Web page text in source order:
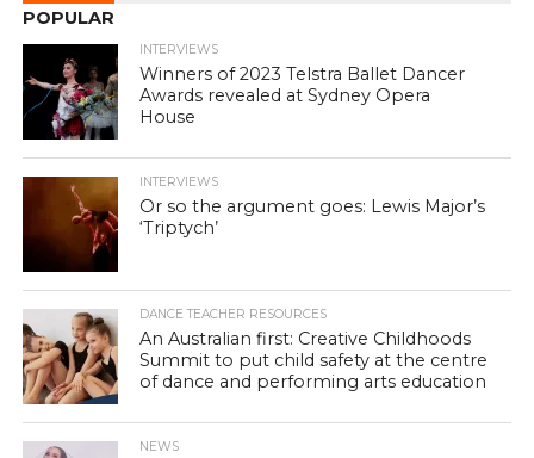
POPULAR
INTERVIEWS
Winners of 2023 Telstra Ballet Dancer
Awards revealed at Sydney Opera
House
INTERVIEWS
Or so the argument goes: Lewis Major’s
‘Triptych’
DANCE TEACHER RESOURCES
An Australian first: Creative Childhoods
Summit to put child safety at the centre
of dance and performing arts education
NEWS